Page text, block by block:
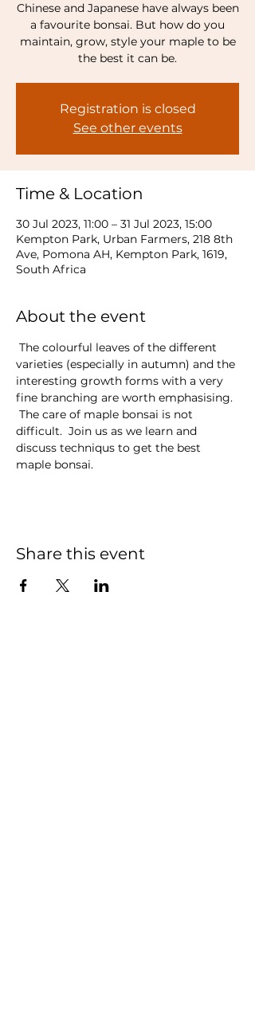
Chinese and Japanese have always been
a favourite bonsai. But how do you
maintain, grow, style your maple to be
the best it can be.
Registration is closed
See other events
Time & Location
30 Jul 2023, 11:00 – 31 Jul 2023, 15:00
Kempton Park, Urban Farmers, 218 8th
Ave, Pomona AH, Kempton Park, 1619,
South Africa
About the event
The colourful leaves of the different
varieties (especially in autumn) and the
interesting growth forms with a very
fine branching are worth emphasising.
The care of maple bonsai is not
difficult.  Join us as we learn and
discuss techniqus to get the best
maple bonsai.
Share this event